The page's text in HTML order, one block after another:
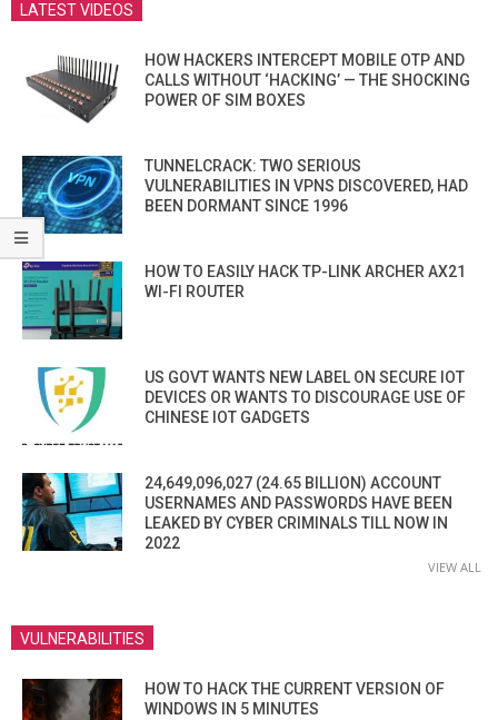
LATEST VIDEOS
HOW HACKERS INTERCEPT MOBILE OTP AND
CALLS WITHOUT ‘HACKING’ — THE SHOCKING
POWER OF SIM BOXES
TUNNELCRACK: TWO SERIOUS
VULNERABILITIES IN VPNS DISCOVERED, HAD
BEEN DORMANT SINCE 1996
HOW TO EASILY HACK TP-LINK ARCHER AX21
WI-FI ROUTER
US GOVT WANTS NEW LABEL ON SECURE IOT
DEVICES OR WANTS TO DISCOURAGE USE OF
CHINESE IOT GADGETS
24,649,096,027 (24.65 BILLION) ACCOUNT
USERNAMES AND PASSWORDS HAVE BEEN
LEAKED BY CYBER CRIMINALS TILL NOW IN
2022
VIEW ALL
VULNERABILITIES
HOW TO HACK THE CURRENT VERSION OF
WINDOWS IN 5 MINUTES